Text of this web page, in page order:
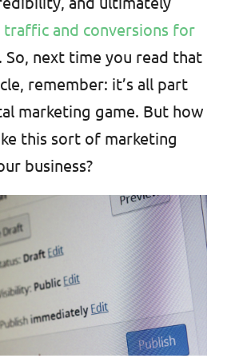
and conversions for
. So, next time you read that
remember: it’s all part
marketing game. But how
this sort of marketing
business?